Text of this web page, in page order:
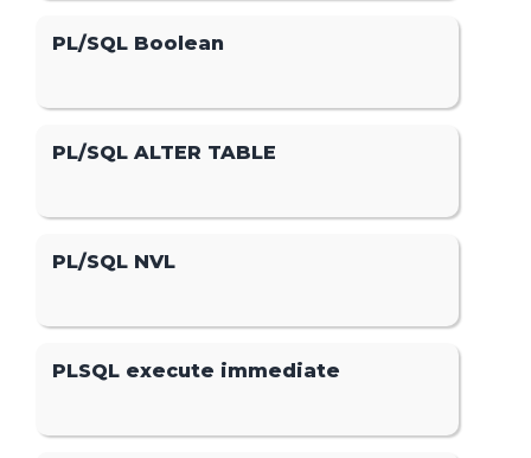
PL/SQL Boolean
PL/SQL ALTER TABLE
PL/SQL NVL
PLSQL execute immediate